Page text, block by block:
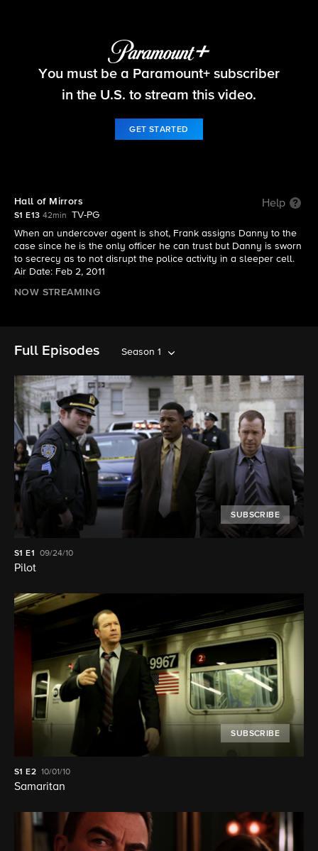
Blue Bloods
You must be a Paramount+ subscriber
in the U.S. to stream this video.
GET STARTED
Hall of Mirrors Help
S1 E13 42min
TV-PG
When an undercover agent is shot, Frank assigns Danny to the
case since he is the only officer he can trust but Danny is sworn
to secrecy as to not disrupt the police activity in a sleeper cell.
Air Date: Feb 2, 2011
NOW STREAMING
Full Episodes Season 1
SUBSCRIBE
S1E1 09/24/10
Pilot
SUBSCRIBE
S1 E2 10/01/10
Samaritan